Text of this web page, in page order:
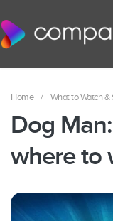
Home / What to Watch
Dog
where to